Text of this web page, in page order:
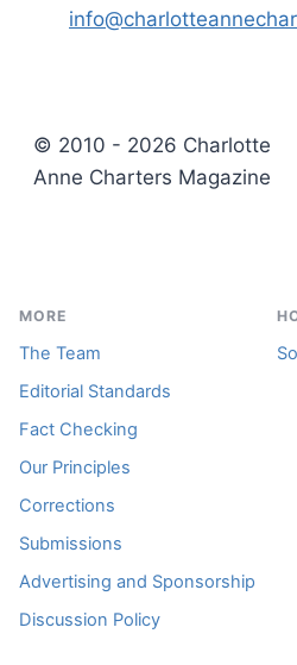
© 2010 - 2026 Charlotte
Anne Charters Magazine
MORE
The Team
Editorial Standards
Fact Checking
Our Principles
Corrections
Submissions
Advertising and Sponsorship
Discussion Policy